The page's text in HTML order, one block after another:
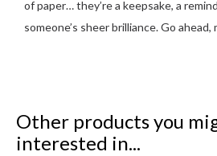
of paper… they’re a keepsake, a
someone’s sheer brilliance. Go ahead,
Other products you
interested in...